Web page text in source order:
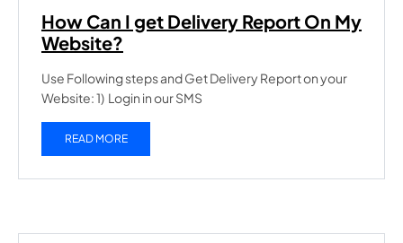
How Can I get Delivery Report On My
Website?
Use Following steps and Get Delivery Report on your
Website: 1) Login in our SMS
READ MORE